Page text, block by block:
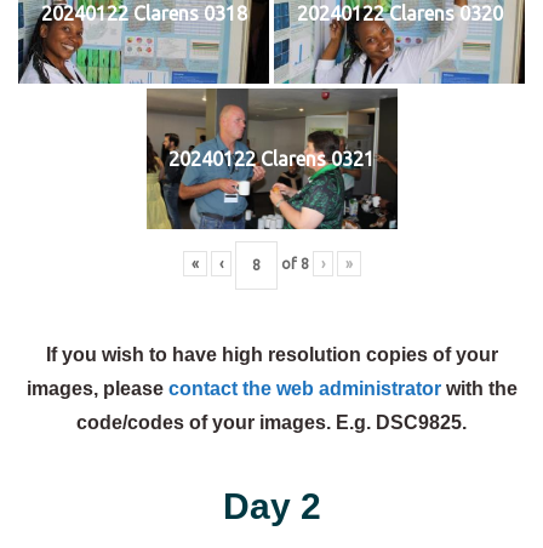
20240122 Clarens 0318 20240122 Clarens 0320
20240122 Clarens 0321
« ‹ of 8 › »
If you wish to have high resolution copies of your
images, please contact the web administratorwith the
code/codes of your images. E.g. DSC9825.
Day 2